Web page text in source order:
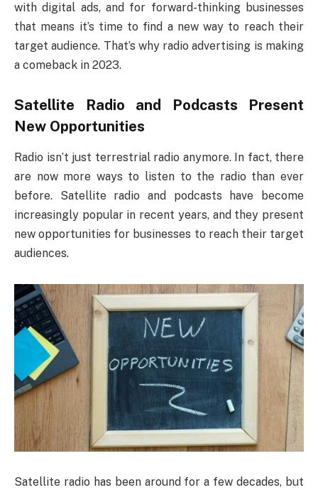
with digital ads, and for forward-thinking businesses
that means it’s time to find a new way to reach their
target audience. That’s why radio advertising is making
a comeback in 2023.
Satellite Radio and Podcasts Present
New Opportunities
Radio isn’t just terrestrial radio anymore. In fact, there
are now more ways to listen to the radio than ever
before. Satellite radio and podcasts have become
increasingly popular in recent years, and they present
new opportunities for businesses to reach their target
audiences.
Satellite radio has been around for a few decades, but